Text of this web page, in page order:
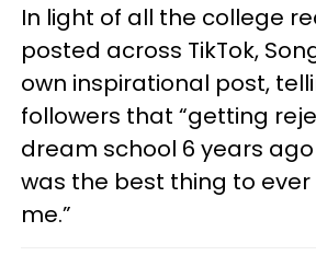
In light of all the college
posted across TikTok,
own inspirational post,
followers that “getting
dream school 6 years
was the best thing to
me.”